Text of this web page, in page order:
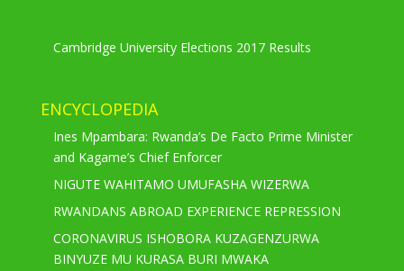
Cambridge University Elections 2017 Results
ENCYCLOPEDIA
Ines Mpambara: Rwanda’s De Facto Prime Minister
and Kagame’s Chief Enforcer
NIGUTE WAHITAMO UMUFASHA WIZERWA
RWANDANS ABROAD EXPERIENCE REPRESSION
CORONAVIRUS ISHOBORA KUZAGENZURWA
BINYUZE MU KURASA BURI MWAKA